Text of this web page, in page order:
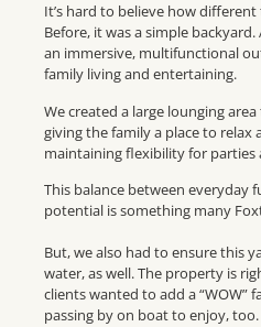
It’s hard to believe how
Before, it was a simple
an immersive, multifunctional
family living and entertaining.
We created a large lounging
giving the family a place to relax
maintaining flexibility for parties
This balance between everyday
potential is something many
But, we also had to ensure this
water, as well. The property is
clients wanted to add a “WOW”
passing by on boat to enjoy, too.